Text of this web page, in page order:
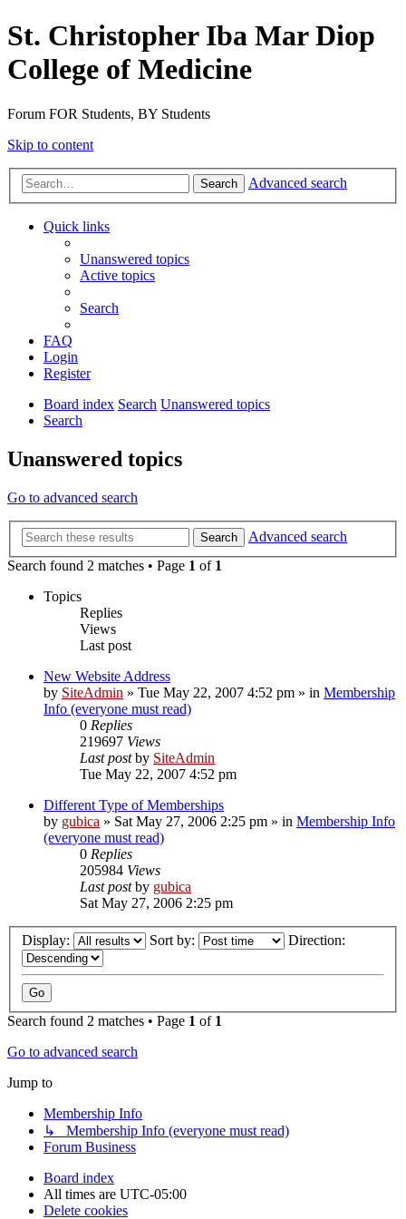
St. Christopher Iba Mar Diop
College of Medicine
Forum FOR Students, BY Students
Skip to content
Search Advanced search
Quick links
Unanswered topics
Active topics
Search
FAQ
Login
Register
Board index Search Unanswered topics
Search
Unanswered topics
Go to advanced search
Search
Advanced search
Search found 2 matches • Page 1 of 1
Topics
Replies
Views
Last post
New Website Address
by SiteAdmin » Tue May 22, 2007 4:52 pm » in Membership
Info (everyone must read)
0 Replies
219697 Views
Last postby SiteAdmin
Tue May 22, 2007 4:52 pm
Different Type of Memberships
by gubica » Sat May 27, 2006 2:25 pm » in Membership Info
(everyone must read)
0 Replies
205984 Views
Last postby gubica
Sat May 27, 2006 2:25 pm
Display: Sort by: Direction:
Search found 2 matches • Page 1 of 1
Go to advanced search
Jump to
Membership Info
↳ Membership Info (everyone must read)
Forum Business
Board index
All times are UTC-05:00
Delete cookies